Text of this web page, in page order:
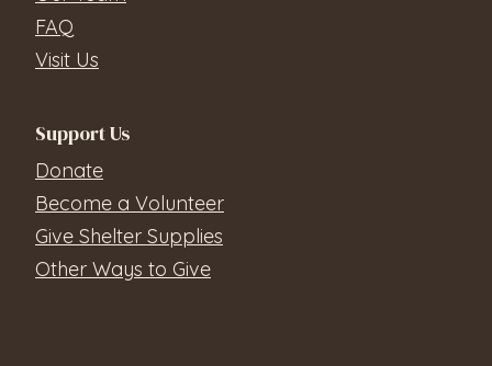
FAQ
Visit Us
Support Us
Donate
Become a Volunteer
Give Shelter Supplies
Other Ways to Give